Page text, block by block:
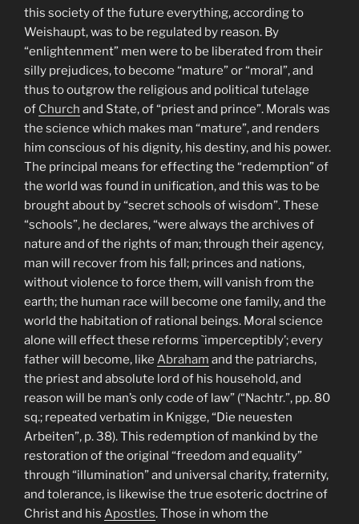
this society of the future everything, according to
Weishaupt, was to be regulated by reason. By
“enlightenment” men were to be liberated from their
silly prejudices, to become “mature” or “moral”, and
thus to outgrow the religious and political tutelage
of Church and State, of “priest and prince”. Morals was
the science which makes man “mature”, and renders
him conscious of his dignity, his destiny, and his power.
The principal means for effecting the “redemption” of
the world was found in unification, and this was to be
brought about by “secret schools of wisdom”. These
“schools”, he declares, “were always the archives of
nature and of the rights of man; through their agency,
man will recover from his fall; princes and nations,
without violence to force them, will vanish from the
earth; the human race will become one family, and the
world the habitation of rational beings. Moral science
alone will effect these reforms `imperceptibly’; every
father will become, like Abraham and the patriarchs,
the priest and absolute lord of his household, and
reason will be man’s only code of law” (“Nachtr.”, pp. 80
sq.; repeated verbatim in Knigge, “Die neuesten
Arbeiten”, p. 38). This redemption of mankind by the
restoration of the original “freedom and equality”
through “illumination” and universal charity, fraternity,
and tolerance, is likewise the true esoteric doctrine of
Christ and his Apostles. Those in whom the